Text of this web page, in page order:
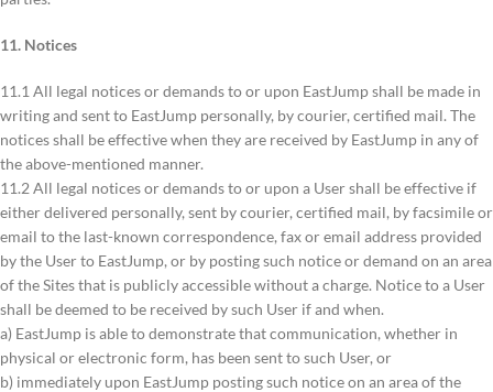
11. Notices
11.1 All legal notices or demands to or upon EastJump shall be made in
writing and sent to EastJump personally, by courier, certified mail. The
notices shall be effective when they are received by EastJump in any of
the above-mentioned manner.
11.2 All legal notices or demands to or upon a User shall be effective if
either delivered personally, sent by courier, certified mail, by facsimile or
email to the last-known correspondence, fax or email address provided
by the User to EastJump, or by posting such notice or demand on an area
of the Sites that is publicly accessible without a charge. Notice to a User
shall be deemed to be received by such User if and when.
a) EastJump is able to demonstrate that communication, whether in
physical or electronic form, has been sent to such User, or
b) immediately upon EastJump posting such notice on an area of the